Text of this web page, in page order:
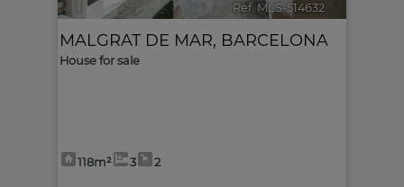
Ref. MLS-514632
MALGRAT DE MAR, BARCELONA
House for sale
118m² 3 2